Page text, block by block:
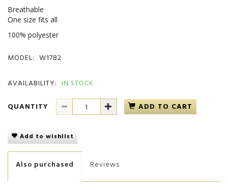
Breathable
One size fits all
100% polyester
MODEL: W1782
AVAILABILITY: IN STOCK
QUANTITY
ADD TO CART
Add to wishlist
Also purchased Reviews